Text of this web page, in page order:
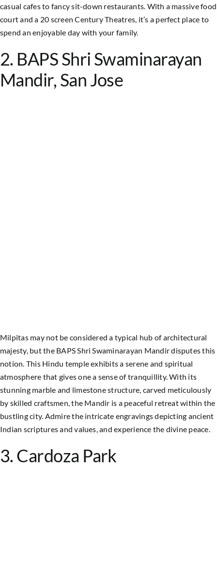
casual cafes to fancy sit-down restaurants. With a massive food
court and a 20 screen Century Theatres, it’s a perfect place to
spend an enjoyable day with your family.
2. BAPS Shri Swaminarayan
Mandir, San Jose
Milpitas may not be considered a typical hub of architectural
majesty, but the BAPS Shri Swaminarayan Mandir disputes this
notion. This Hindu temple exhibits a serene and spiritual
atmosphere that gives one a sense of tranquillity. With its
stunning marble and limestone structure, carved meticulously
by skilled craftsmen, the Mandir is a peaceful retreat within the
bustling city. Admire the intricate engravings depicting ancient
Indian scriptures and values, and experience the divine peace.
3. Cardoza Park